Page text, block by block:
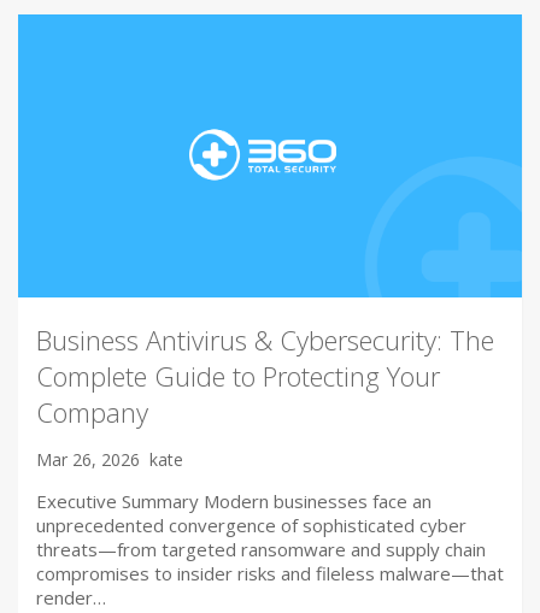
Business Antivirus & Cybersecurity: The
Complete Guide to Protecting Your
Company
Mar 26, 2026 kate
Executive Summary Modern businesses face an
unprecedented convergence of sophisticated cyber
threats—from targeted ransomware and supply chain
compromises to insider risks and fileless malware—that
render…